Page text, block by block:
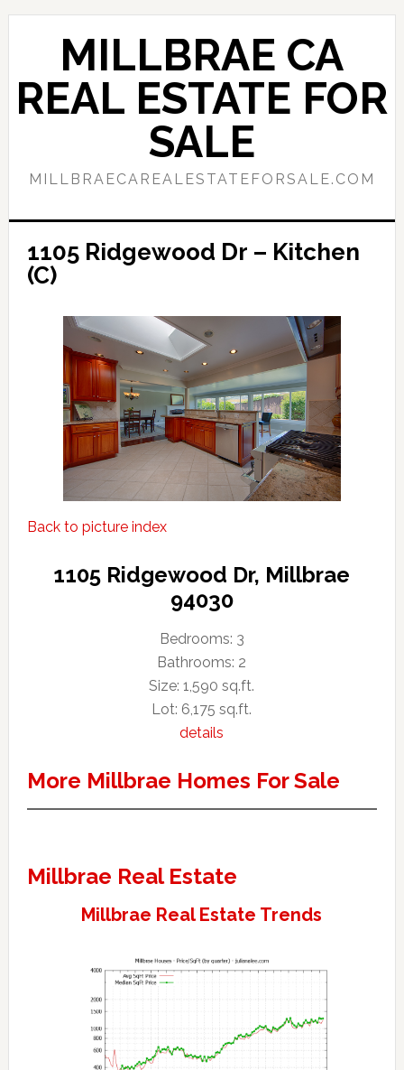
Skip
content
Skip
sidebar
MILLBRAE CA
REAL ESTATE FOR
SALE
MILLBRAECAREALESTATEFORSALE.COM
1105 Ridgewood Dr – Kitchen
(C)
Back to picture index
1105 Ridgewood Dr, Millbrae
94030
Bedrooms: 3
Bathrooms: 2
Size: 1,590 sq.ft.
Lot: 6,175 sq.ft.
details
More Millbrae Homes For Sale
Millbrae Real Estate
Millbrae Real Estate Trends